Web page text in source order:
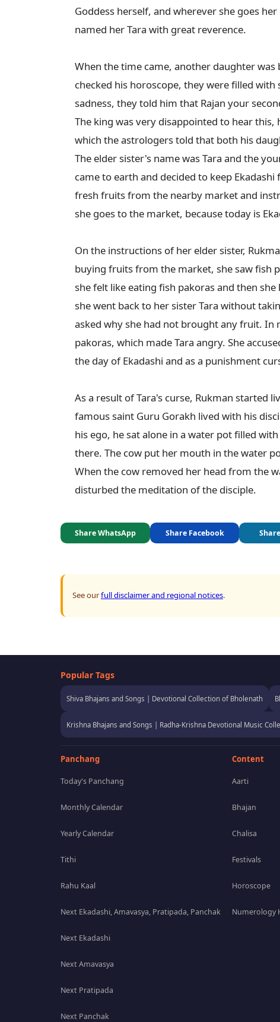
Goddess herself, and wherever she goes
named her Tara with great reverence.
When the time came, another daughter
checked his horoscope, they were filled
sadness, they told him that Rajan your
The king was very disappointed to hear
which the astrologers told that both his
The elder sister's name was Tara and the
came to earth and decided to keep
fresh fruits from the nearby market and
she goes to the market, because today is
On the instructions of her elder sister,
buying fruits from the market, she saw fish
she felt like eating fish pakoras and then
she went back to her sister Tara without
asked why she had not brought any fruit. In
pakoras, which made Tara angry. She
the day of Ekadashi and as a punishment
As a result of Tara's curse, Rukman started
famous saint Guru Gorakh lived with his
his ego, he sat alone in a water pot filled
there. The cow put her mouth in the water
When the cow removed her head from the
disturbed the meditation of the disciple.
Share WhatsApp Share Facebook
See ourfull disclaimer and regional notices.
Popular Tags
Shiva Bhajans and Songs | Devotional Collection of Bholenath
Krishna Bhajans and Songs | Radha-Krishna Devotional Music
Panchang
Today's Panchang
Monthly Calendar
Yearly Calendar
Tithi
Rahu Kaal
Next Ekadashi, Amavasya, Pratipada, Panchak
Next Ekadashi
Next Amavasya
Next Pratipada
Next Panchak
Content
Aarti
Bhajan
Chalisa
Festivals
Horoscope
Numerology